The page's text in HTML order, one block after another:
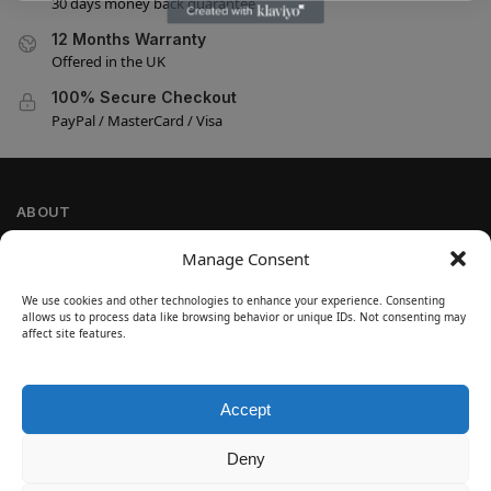
Manage Consent
We use cookies and other technologies to enhance your experience. Consenting
allows us to process data like browsing behavior or unique IDs. Not consenting may
affect site features.
Accept
Deny
12 Months Warranty
Offered in the UK
100% Secure Checkout
PayPal / MasterCard / Visa
ABOUT
Cookie Policy
Refund and Return Policy